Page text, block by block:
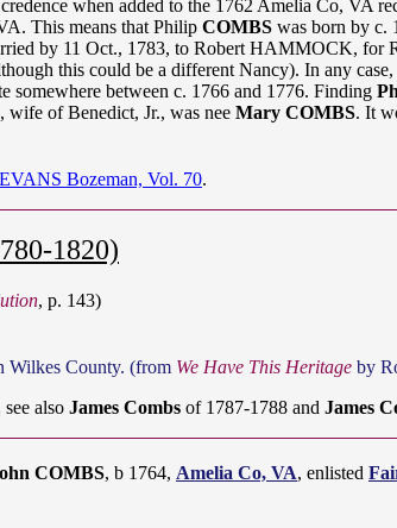
when added to the 1762 Amelia Co,
This means that Philip COMBS was born by c.
by 11 Oct., 1783, to Robert HAMMOCK,
this could be a different Nancy). In any
somewhere between c. 1766 and 1776. Finding
of Benedict, Jr., was nee Mary COMBS. It
Bozeman, Vol. 70.
1820)
, p. 143)
Wilkes County. (from We Have This Heritage by
also James Combs of 1787-1788 and James
COMBS, b 1764, Amelia Co, VA, enlisted